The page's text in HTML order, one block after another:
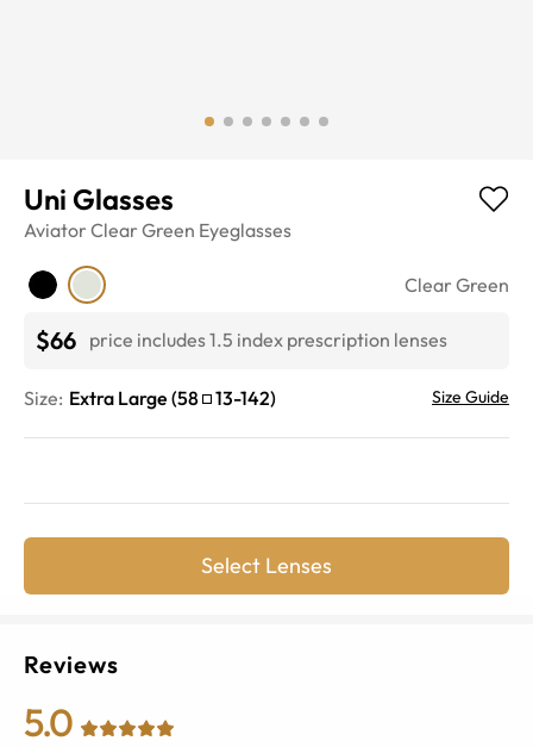
Uni Glasses
Aviator Clear Green Eyeglasses
Clear Green
$66 price includes 1.5 index prescription lenses
Size: Extra Large (58 13-142) Size Guide
Select Lenses
Reviews
5.0